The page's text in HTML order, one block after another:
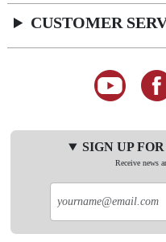
CUSTOMER
SIGN UP
Receive news